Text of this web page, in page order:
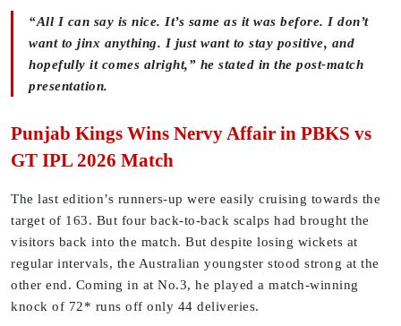
“All I can say is nice. It’s same as it was before. I don’t
want to jinx anything. I just want to stay positive, and
hopefully it comes alright,” he stated in the post-match
presentation.
Punjab Kings Wins Nervy Affair in PBKS vs
GT IPL 2026 Match
The last edition’s runners-up were easily cruising towards the
target of 163. But four back-to-back scalps had brought the
visitors back into the match. But despite losing wickets at
regular intervals, the Australian youngster stood strong at the
other end. Coming in at No.3, he played a match-winning
knock of 72* runs off only 44 deliveries.